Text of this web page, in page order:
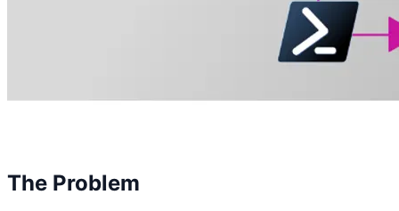
The Problem